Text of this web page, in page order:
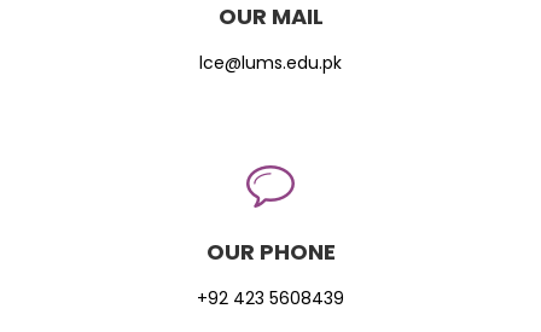
OUR MAIL
lce@lums.edu.pk
OUR PHONE
+92 423 5608439